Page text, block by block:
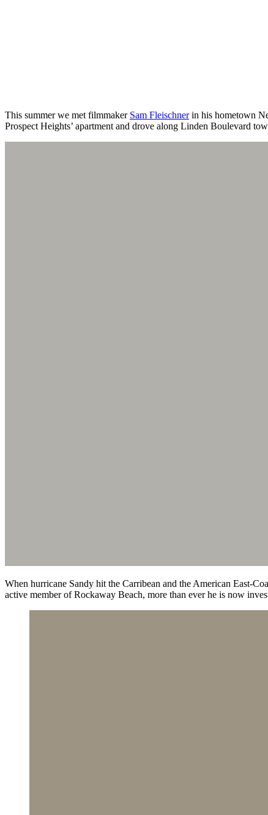
This summer we met filmmaker Sam Fleischnerin his hometown
Prospect Heights’ apartment and drove along Linden Boulevard
When hurricane Sandy hit the Carribean and the American East-
active member of Rockaway Beach, more than ever he is now